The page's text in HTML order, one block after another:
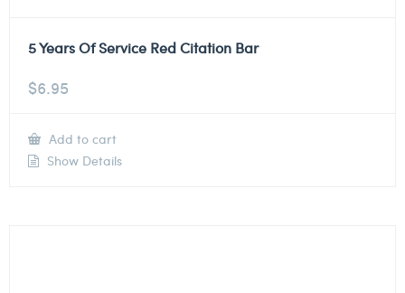
5 Years Of Service Red Citation Bar
$6.95
Add to cart
Show Details